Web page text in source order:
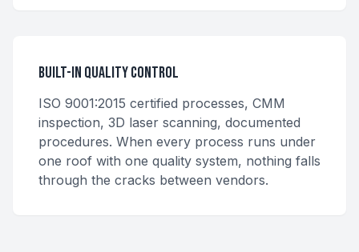
Built-In Quality Control
ISO 9001:2015 certified processes, CMM
inspection, 3D laser scanning, documented
procedures. When every process runs under
one roof with one quality system, nothing falls
through the cracks between vendors.